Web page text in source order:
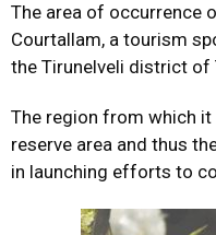
The area of occurrence
Courtallam, a tourism
the Tirunelveli district of
The region from which
reserve area and thus
in launching efforts to